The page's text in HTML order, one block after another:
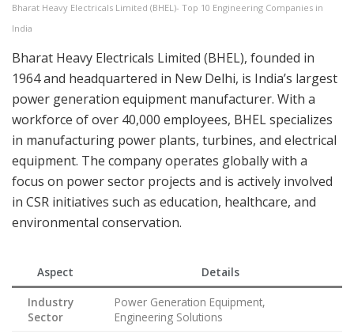
Bharat Heavy Electricals Limited (BHEL)- Top 10 Engineering Companies in
India
Bharat Heavy Electricals Limited (BHEL), founded in
1964 and headquartered in New Delhi, is India’s largest
power generation equipment manufacturer. With a
workforce of over 40,000 employees, BHEL specializes
in manufacturing power plants, turbines, and electrical
equipment. The company operates globally with a
focus on power sector projects and is actively involved
in CSR initiatives such as education, healthcare, and
environmental conservation.
Aspect
Details
Industry
Sector
Power Generation Equipment,
Engineering Solutions